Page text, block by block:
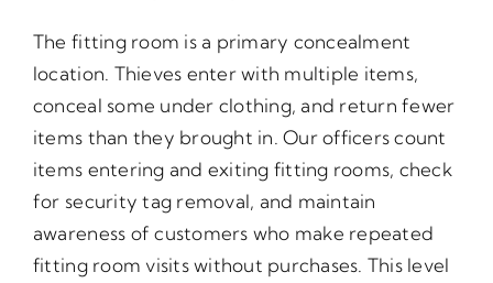
The fitting room is a primary concealment
location. Thieves enter with multiple items,
conceal some under clothing, and return fewer
items than they brought in. Our officers count
items entering and exiting fitting rooms, check
for security tag removal, and maintain
awareness of customers who make repeated
fitting room visits without purchases. This level